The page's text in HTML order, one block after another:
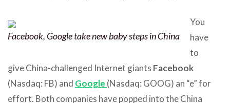
Facebook, Google take new baby steps in China
You
have
to
give China-challenged Internet giants Facebook
(Nasdaq: FB) and Google (Nasdaq: GOOG) an “e” for
effort. Both companies have popped into the China